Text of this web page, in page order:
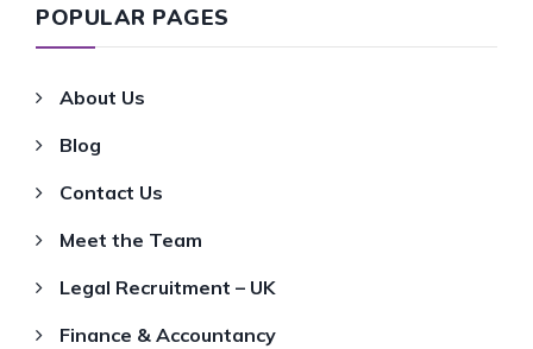
POPULAR PAGES
About Us
Blog
Contact Us
Meet the Team
Legal Recruitment – UK
Finance & Accountancy